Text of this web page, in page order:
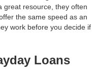
great resource, they often
the same speed as an
work before you decide if
Loans